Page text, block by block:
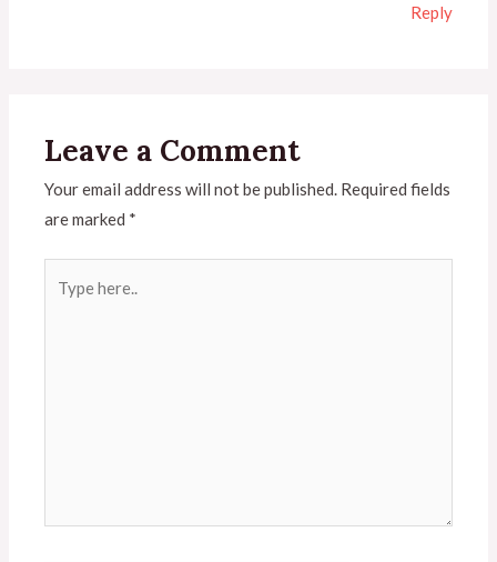
Reply
Leave a Comment
Your email address will not be published. Required fields
are marked *